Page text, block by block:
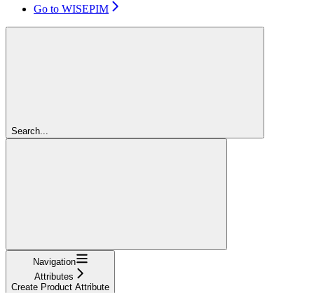
Go to WISEPIM
Search...
Navigation
Attributes
Create Product Attribute